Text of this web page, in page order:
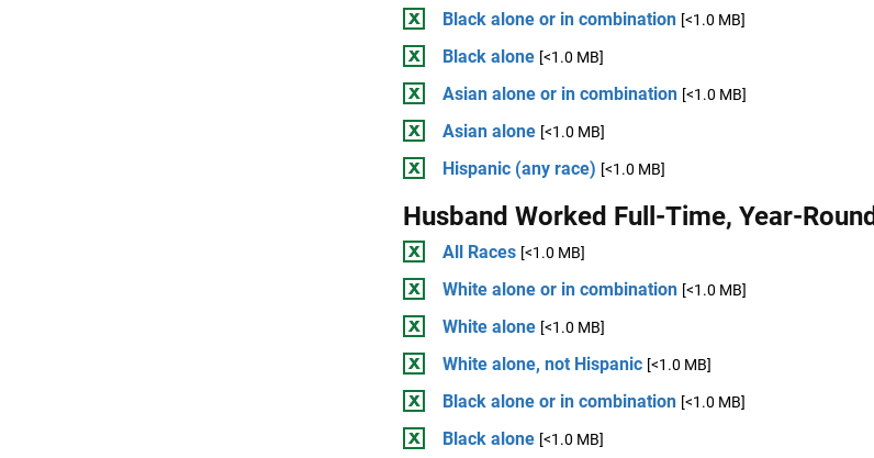
Black alone or in combination [<1.0 MB]
Black alone [<1.0 MB]
Asian alone or in combination [<1.0 MB]
Asian alone [<1.0 MB]
Hispanic (any race) [<1.0 MB]
Husband Worked Full-Time, Year-Round
All Races [<1.0 MB]
White alone or in combination [<1.0 MB]
White alone [<1.0 MB]
White alone, not Hispanic [<1.0 MB]
Black alone or in combination [<1.0 MB]
Black alone [<1.0 MB]